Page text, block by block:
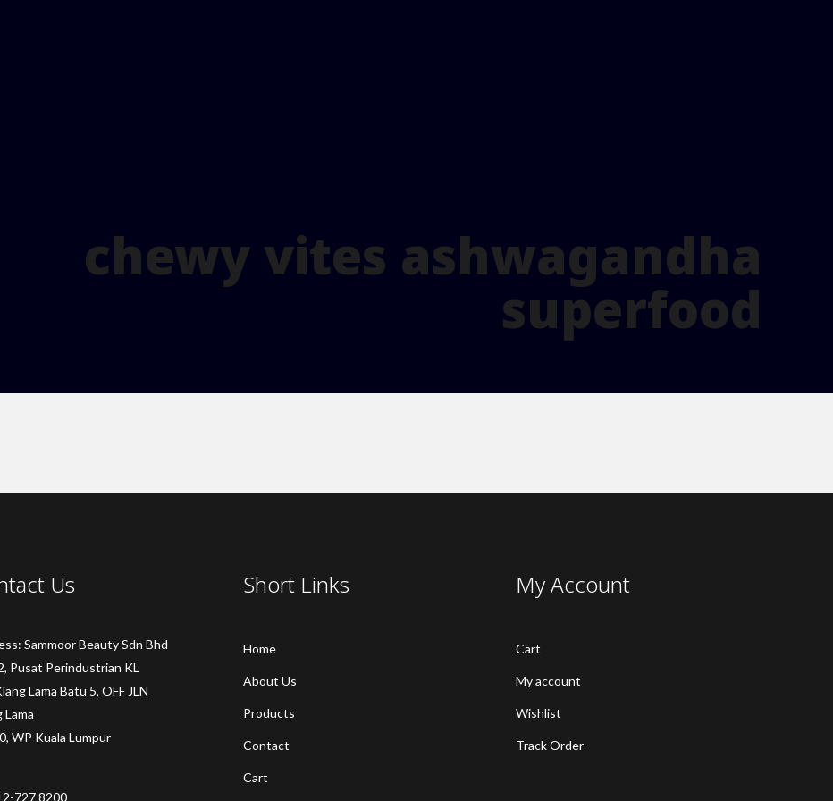
chewy vites ashwagandha
superfood
Us
Sammoor Beauty Sdn Bhd
Pusat Perindustrian KL
Lama Batu 5, OFF JLN
Lama
WP Kuala Lumpur
727 8200
Short Links
Home
About Us
Products
Contact
Cart
My Account
Cart
My account
Wishlist
Track Order